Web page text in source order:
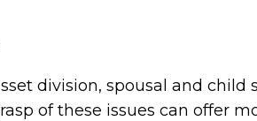
division, spousal and child
of these issues can offer